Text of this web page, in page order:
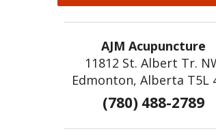
AJM Acupuncture
11812 St. Albert Tr.
Edmonton, Alberta T5L
(780) 488-2789